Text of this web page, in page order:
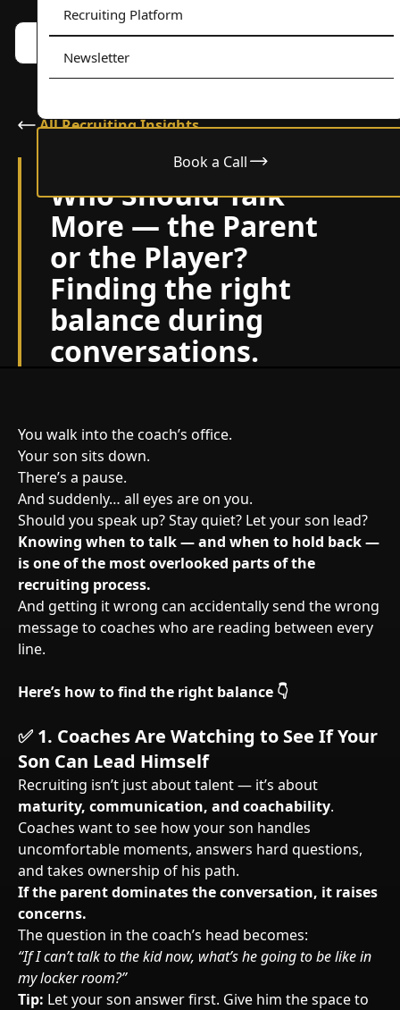
Recruiting Platform
Newsletter
Book a Call
Book a call w/ Alex
All Recruiting Insights
Who Should Talk
More — the Parent
or the Player?
Finding the right
balance during
conversations.
You walk into the coach’s office.
Your son sits down.
There’s a pause.
And suddenly… all eyes are on you.
Should you speak up? Stay quiet? Let your son lead?
Knowing when to talk — and when to hold back —
is one of the most overlooked parts of the
recruiting process.
And getting it wrong can accidentally send the wrong
message to coaches who are reading between every
line.
Here’s how to find the right balance 👇
✅ 1. Coaches Are Watching to See If Your
Son Can Lead Himself
Recruiting isn’t just about talent — it’s about
maturity, communication, and coachability.
Coaches want to see how your son handles
uncomfortable moments, answers hard questions,
and takes ownership of his path.
If the parent dominates the conversation, it raises
concerns.
The question in the coach’s head becomes:
“If I can’t talk to the kid now, what’s he going to be like in
my locker room?”
Tip: Let your son answer first. Give him the space to